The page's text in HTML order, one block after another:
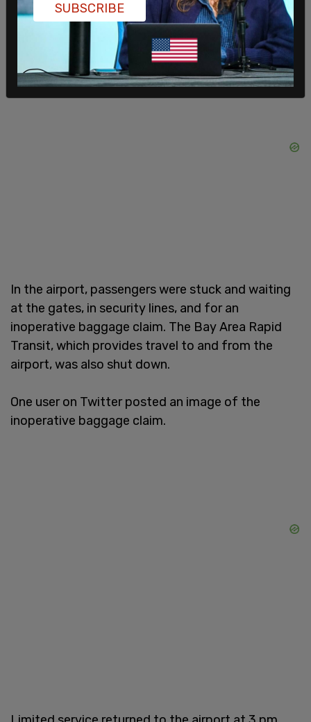
In the airport, passengers were stuck and waiting
at the gates, in security lines, and for an
inoperative baggage claim. The Bay Area Rapid
Transit, which provides travel to and from the
airport, was also shut down.
One user on Twitter posted an image of the
inoperative baggage claim.
SUBSCRIBE